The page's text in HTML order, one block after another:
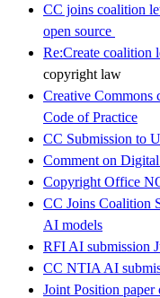
CC joins coalition
open source
Re:Create coalition
copyright law
Creative Commons
Code of Practice
CC Submission to
Comment on
Copyright Office
CC Joins Coalition
AI models
RFI AI submission
CC NTIA AI
Joint Position